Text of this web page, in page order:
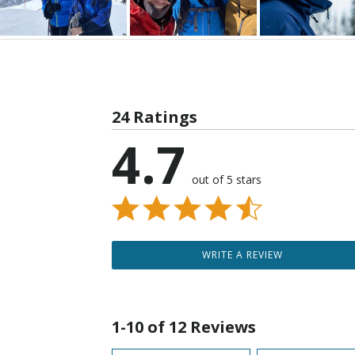
24 Ratings
4.7 out of 5 stars
WRITE A REVIEW
1-10 of 12 Reviews
Search reviews